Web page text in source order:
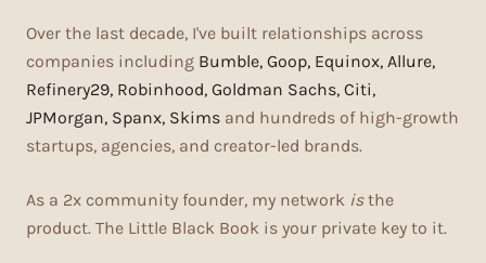
Over the last decade, I've built relationships across
companies including Bumble, Goop, Equinox, Allure,
Refinery29, Robinhood, Goldman Sachs, Citi,
JPMorgan, Spanx, Skims and hundreds of high-growth
startups, agencies, and creator-led brands.
As a 2x community founder, my network isthe
product. The Little Black Book is your private key to it.